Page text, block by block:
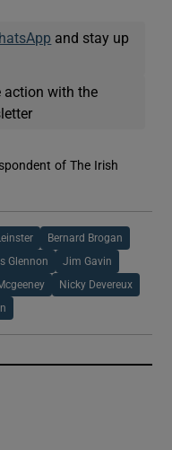
and stay up
action with the
of The Irish
Leinster Bernard Brogan
Glennon Jim Gavin
Nicky Devereux